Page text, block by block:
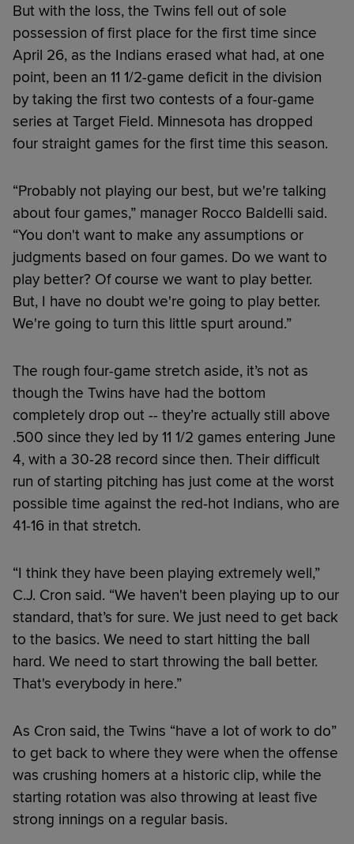
But with the loss, the Twins fell out of sole
possession of first place for the first time since
April 26, as the Indians erased what had, at one
point, been an 11 1/2-game deficit in the division
by taking the first two contests of a four-game
series at Target Field. Minnesota has dropped
four straight games for the first time this season.
“Probably not playing our best, but we're talking
about four games,” manager Rocco Baldelli said.
“You don't want to make any assumptions or
judgments based on four games. Do we want to
play better? Of course we want to play better.
But, I have no doubt we're going to play better.
We're going to turn this little spurt around.”
The rough four-game stretch aside, it’s not as
though the Twins have had the bottom
completely drop out -- they’re actually still above
.500 since they led by 11 1/2 games entering June
4, with a 30-28 record since then. Their difficult
run of starting pitching has just come at the worst
possible time against the red-hot Indians, who are
41-16 in that stretch.
“I think they have been playing extremely well,”
C.J. Cron said. “We haven't been playing up to our
standard, that’s for sure. We just need to get back
to the basics. We need to start hitting the ball
hard. We need to start throwing the ball better.
That's everybody in here.”
As Cron said, the Twins “have a lot of work to do”
to get back to where they were when the offense
was crushing homers at a historic clip, while the
starting rotation was also throwing at least five
strong innings on a regular basis.